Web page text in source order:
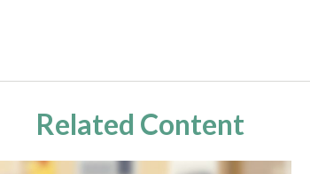
Related Content